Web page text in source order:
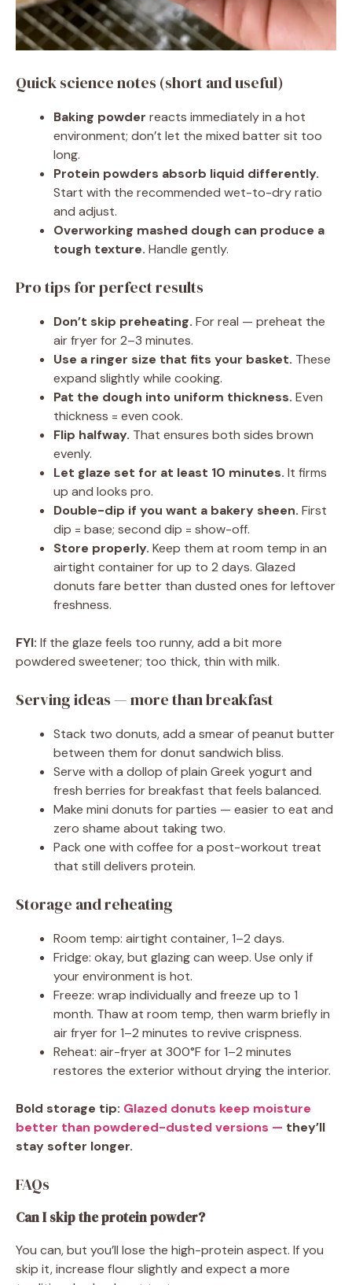
Quick science notes (short and useful)
Baking powder reacts immediately in a hot
environment; don’t let the mixed batter sit too
long.
Protein powders absorb liquid differently.
Start with the recommended wet-to-dry ratio
and adjust.
Overworking mashed dough can produce a
tough texture. Handle gently.
Pro tips for perfect results
Don’t skip preheating. For real — preheat the
air fryer for 2–3 minutes.
Use a ringer size that fits your basket. These
expand slightly while cooking.
Pat the dough into uniform thickness. Even
thickness = even cook.
Flip halfway. That ensures both sides brown
evenly.
Let glaze set for at least 10 minutes. It firms
up and looks pro.
Double-dip if you want a bakery sheen. First
dip = base; second dip = show-off.
Store properly. Keep them at room temp in an
airtight container for up to 2 days. Glazed
donuts fare better than dusted ones for leftover
freshness.
FYI: If the glaze feels too runny, add a bit more
powdered sweetener; too thick, thin with milk.
Serving ideas — more than breakfast
Stack two donuts, add a smear of peanut butter
between them for donut sandwich bliss.
Serve with a dollop of plain Greek yogurt and
fresh berries for breakfast that feels balanced.
Make mini donuts for parties — easier to eat and
zero shame about taking two.
Pack one with coffee for a post-workout treat
that still delivers protein.
Storage and reheating
Room temp: airtight container, 1–2 days.
Fridge: okay, but glazing can weep. Use only if
your environment is hot.
Freeze: wrap individually and freeze up to 1
month. Thaw at room temp, then warm briefly in
air fryer for 1–2 minutes to revive crispness.
Reheat: air-fryer at 300°F for 1–2 minutes
restores the exterior without drying the interior.
Bold storage tip: Glazed donuts keep moisture
better than powdered-dusted versions — they’ll
stay softer longer.
FAQs
Can I skip the protein powder?
You can, but you’ll lose the high-protein aspect. If you
skip it, increase flour slightly and expect a more